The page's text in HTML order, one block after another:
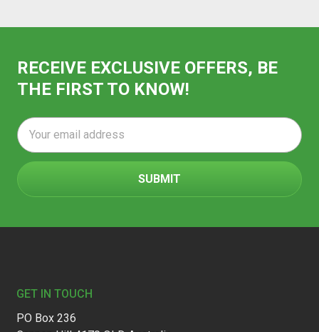
RECEIVE EXCLUSIVE OFFERS, BE
THE FIRST TO KNOW!
Email
Address
GET IN TOUCH
PO Box 236